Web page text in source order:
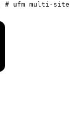
# ufm multi-site